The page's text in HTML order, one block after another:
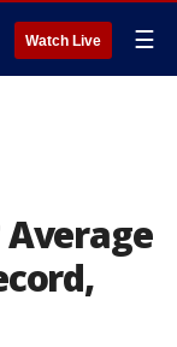
Watch Live ☰